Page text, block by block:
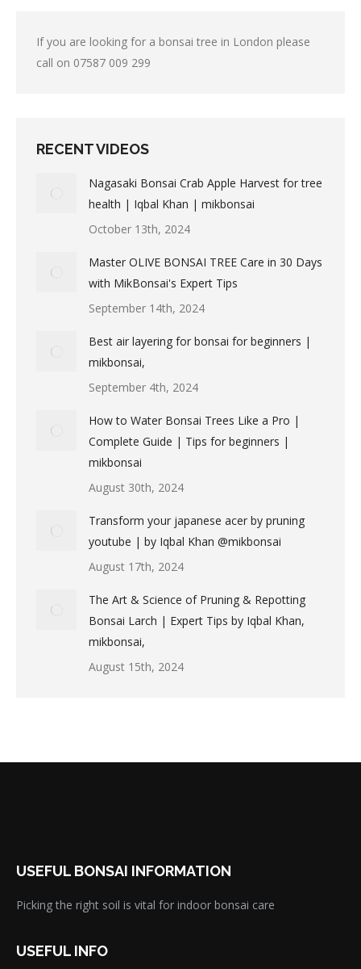
If you are looking for a bonsai tree in London please
call on 07587 009 299
RECENT VIDEOS
Nagasaki Bonsai Crab Apple Harvest for tree
health | Iqbal Khan | mikbonsai
October 13th, 2024
Master OLIVE BONSAI TREE Care in 30 Days
with MikBonsai's Expert Tips
September 14th, 2024
Best air layering for bonsai for beginners |
mikbonsai,
September 4th, 2024
How to Water Bonsai Trees Like a Pro |
Complete Guide | Tips for beginners |
mikbonsai
August 30th, 2024
Transform your japanese acer by pruning
youtube | by Iqbal Khan @mikbonsai
August 17th, 2024
The Art & Science of Pruning & Repotting
Bonsai Larch | Expert Tips by Iqbal Khan,
mikbonsai,
August 15th, 2024
USEFUL BONSAI INFORMATION
Picking the right soil is vital for indoor bonsai care
USEFUL INFO